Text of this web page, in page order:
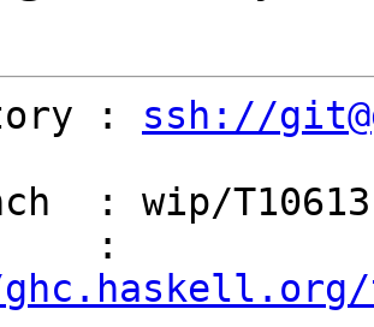
: ssh://
: wip/T10613